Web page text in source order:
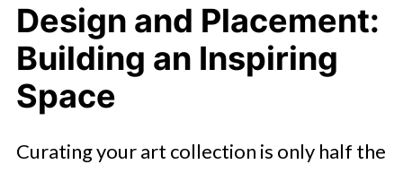
Design and Placement:
Building an Inspiring
Space
Curating your art collection is only half the